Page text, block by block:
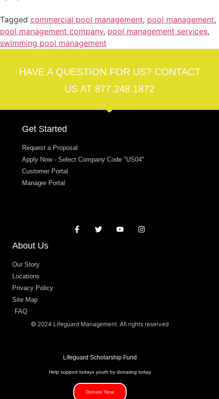
Tagged commercial pool management, pool management,
pool management company, pool management services,
swimming pool management
HAVE A QUESTION FOR US? CONTACT
US AT 877.248.1872
Get Started
Request a Proposal
Apply Now - Select Company Code "US04"
Customer Portal
Manager Portal
About Us
Our Story
Locations
Privacy Policy
Site Map
FAQ
© 2024 Lifeguard Management. All rights reserved
Lifeguard Scholarship Fund
Help support todays youth by donating today
Donate Now